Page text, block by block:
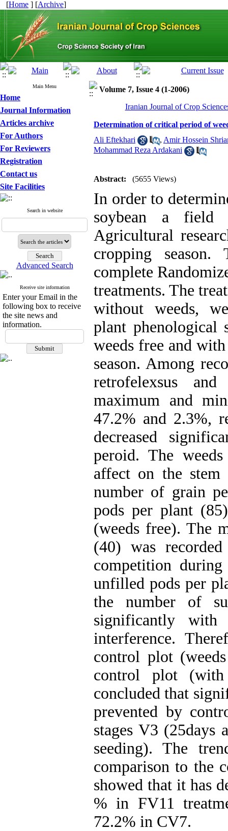
[Home ] [Archive]
Main Menu
Home
Journal Information
Articles archive
For Authors
For Reviewers
Registration
Contact us
Site Facilities
Search in website
Advanced Search
Receive site information
Enter your Email in the
following box to receive
the site news and
information.
Volume 7, Issue 4 (1-2006)
Iranian Journal of Crop
Determination of critical period of
Ali Eftekhari
, Amir Hossein
Mohammad Reza Ardakani
Abstract: (5655 Views)
In order to
soybean a field
Agricultural
cropping
complete
treatments. The
without weeds,
plant phenological
weeds free and
season. Among
retrofelexsus
maximum and
47.2% and 2.3%,
decreased
peroid. The
affect on the stem
number of grain
pods per plant
(weeds free). The
(40) was
competition
unfilled pods per
the number of
significantly
interference.
control plot
control plot
concluded that
prevented by
stages V3 (25days
seeding). The
comparison to the
showed that it has
% in FV11
72.2% in CV7.